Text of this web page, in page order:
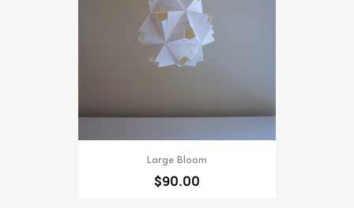
Large Bloom
$90.00